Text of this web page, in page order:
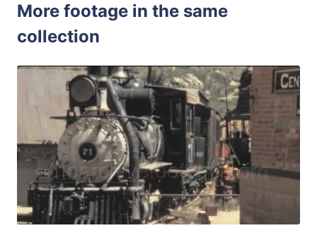
More footage in the same
collection
Central City,
Share
View Details
Live Preview